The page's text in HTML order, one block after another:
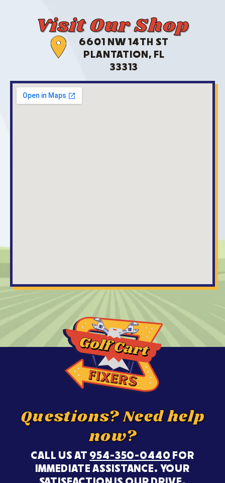
Visit Our Shop
6601 NW 14TH ST
PLANTATION, FL
33313
Questions? Need help
now?
CALL US AT 954-350-0440 FOR
IMMEDIATE ASSISTANCE. YOUR